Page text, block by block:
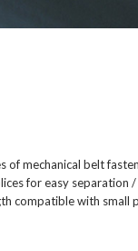
mechanical belt
for easy separation
compatible with small